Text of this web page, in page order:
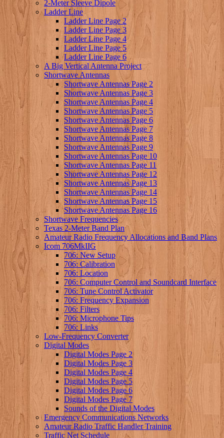
2-Meter Sleeve Dipole
Ladder Line
Ladder Line Page 2
Ladder Line Page 3
Ladder Line Page 4
Ladder Line Page 5
Ladder Line Page 6
A Big Vertical Antenna Project
Shortwave Antennas
Shortwave Antennas Page 2
Shortwave Antennas Page 3
Shortwave Antennas Page 4
Shortwave Antennas Page 5
Shortwave Antennas Page 6
Shortwave Antennas Page 7
Shortwave Antennas Page 8
Shortwave Antennas Page 9
Shortwave Antennas Page 10
Shortwave Antennas Page 11
Shortwave Antennas Page 12
Shortwave Antennas Page 13
Shortwave Antennas Page 14
Shortwave Antennas Page 15
Shortwave Antennas Page 16
Shortwave Frequencies
Texas 2-Meter Band Plan
Amateur Radio Frequency Allocations and Band Plans
Icom 706MkIIG
706: New Setup
706: Calibration
706: Location
706: Computer Control and Soundcard Interface
706: Tune Control Activator
706: Frequency Expansion
706: Filters
706: Microphone Tips
706: Links
Low-Frequency Converter
Digital Modes
Digital Modes Page 2
Digital Modes Page 3
Digital Modes Page 4
Digital Modes Page 5
Digital Modes Page 6
Digital Modes Page 7
Sounds of the Digital Modes
Emergency Communications Networks
Amateur Radio Traffic Handler Training
Traffic Net Schedule